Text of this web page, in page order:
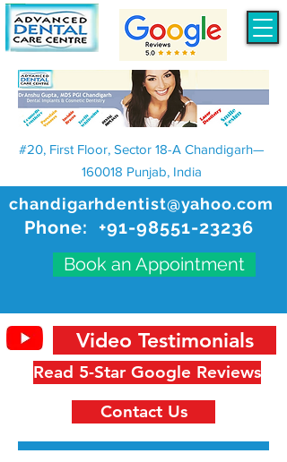
chandigarhdentist@yahoo.com
Phone: +91-98551-23236
Book an Appointment
#20, First Floor, Sector 18-A Chandigarh—
160018 Punjab, India
Read 5-Star Google Reviews
Video Testimonials
Contact Us